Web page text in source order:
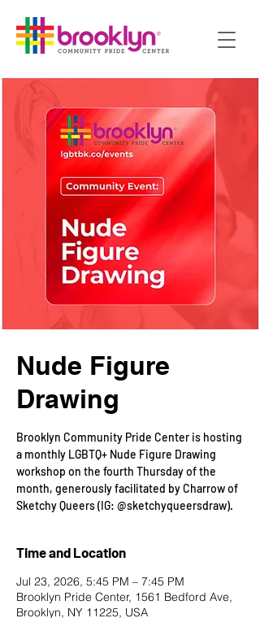
Nude Figure
Drawing
Brooklyn Community Pride Center is hosting
a monthly LGBTQ+ Nude Figure Drawing
workshop on the fourth Thursday of the
month, generously facilitated by Charrow of
Sketchy Queers (IG: @sketchyqueersdraw).
Time and Location
Jul 23, 2026, 5:45 PM – 7:45 PM
Brooklyn Pride Center, 1561 Bedford Ave,
Brooklyn, NY 11225, USA